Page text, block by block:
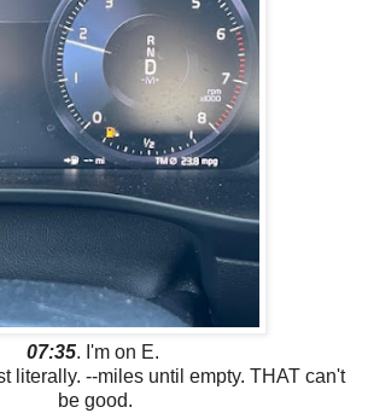
07:35. I'm on E.
literally. --miles until empty. THAT can't
be good.